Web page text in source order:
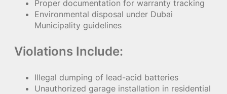
Proper documentation for warranty tracking
Environmental disposal under Dubai
Municipality guidelines
Violations Include:
Illegal dumping of lead-acid batteries
Unauthorized garage installation in residential